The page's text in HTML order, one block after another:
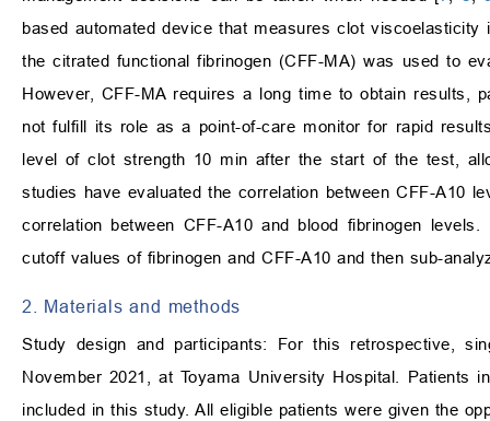
based automated device that measures clot
the citrated functional fibrinogen (CFF-MA) was used to
However, CFF-MA requires a long time to obtain results,
not fulfill its role as a point-of-care monitor for rapid
level of clot strength 10 min after the start of the test,
studies have evaluated the correlation between CFF-A10
correlation between CFF-A10 and blood fibrinogen
cutoff values of fibrinogen and CFF-A10 and then sub-
2. Materials and methods
Study design and participants: For this retrospective,
November 2021, at Toyama University Hospital. Patients
included in this study. All eligible patients were given the